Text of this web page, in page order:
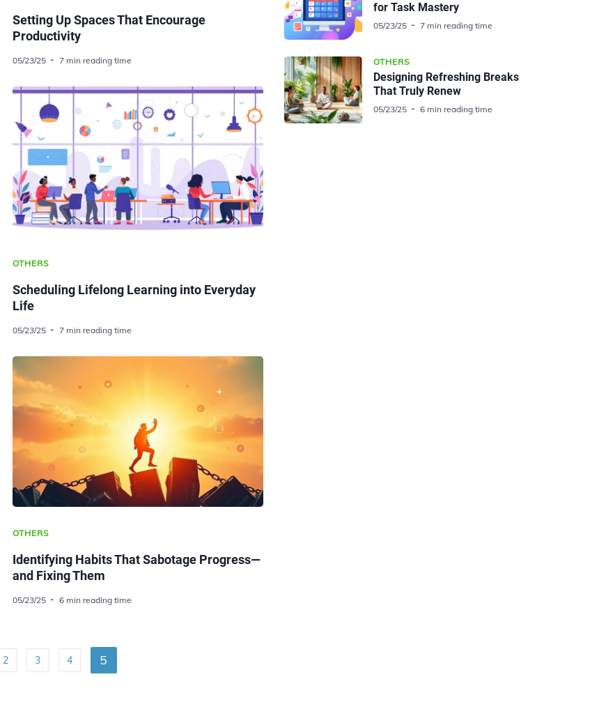
Setting Up Spaces That Encourage
Productivity
05/23/25 7 min reading time
OTHERS
Scheduling Lifelong Learning into Everyday
Life
05/23/25 7 min reading time
OTHERS
Identifying Habits That Sabotage Progress—
and Fixing Them
05/23/25 6 min reading time
2 3 4 5
for Task Mastery
05/23/25 7 min reading time
OTHERS
Designing Refreshing Breaks
That Truly Renew
05/23/25 6 min reading time